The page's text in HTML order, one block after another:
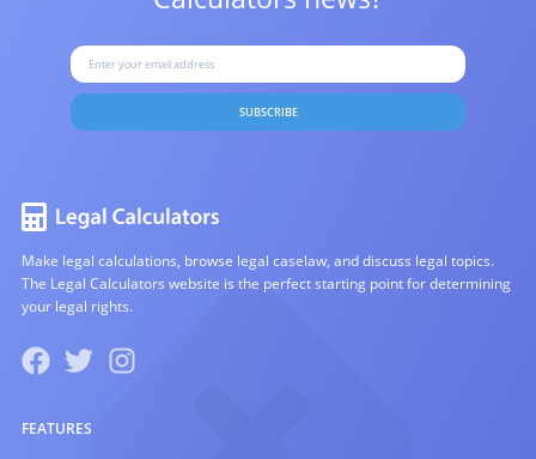
SUBSCRIBE
Make legal calculations, browse legal caselaw, and discuss legal topics.
The Legal Calculators website is the perfect starting point for determining
your legal rights.
FEATURES